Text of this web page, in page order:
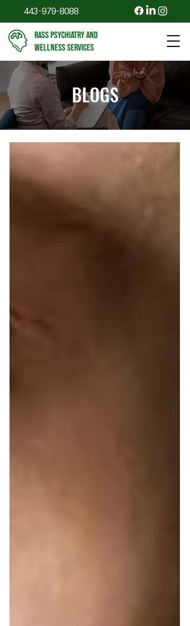
443-979-8088
RASS PSYCHIATRY AND
WELLNESS SERVICES
BLOGS